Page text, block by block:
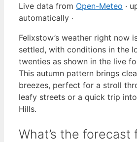
Live data from Open-Meteo ·
automatically ·
Felixstow’s weather right now
settled, with conditions in the
twenties as shown in the live
This autumn pattern brings
breezes, perfect for a stroll
leafy streets or a quick trip
Hills.
What’s the forecast